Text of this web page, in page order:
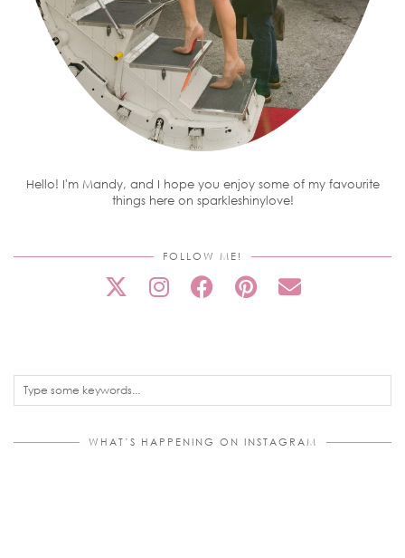
Hello! I'm Mandy, and I hope you enjoy some of my favourite
things here on sparkleshinylove!
FOLLOW ME!
WHAT’S HAPPENING ON INSTAGRAM